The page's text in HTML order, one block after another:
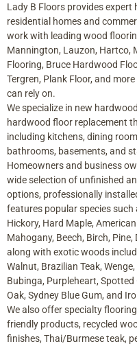
Lady B Floors provides
residential homes and
work with leading wood
Mannington, Lauzon, Hartco,
Flooring, Bruce Hardwood
Tergren, Plank Floor, and
can rely on.
We specialize in new
hardwood floor replacement
including kitchens, dining
bathrooms, basements, and
Homeowners and business
wide selection of unfinished
options, professionally
features popular species such
Hickory, Hard Maple,
Mahogany, Beech, Birch,
along with exotic woods
Walnut, Brazilian Teak,
Bubinga, Purpleheart,
Oak, Sydney Blue Gum, and
We also offer specialty
friendly products, recycled
finishes, Thai/Burmese teak,